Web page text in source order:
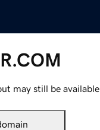
may still be available.